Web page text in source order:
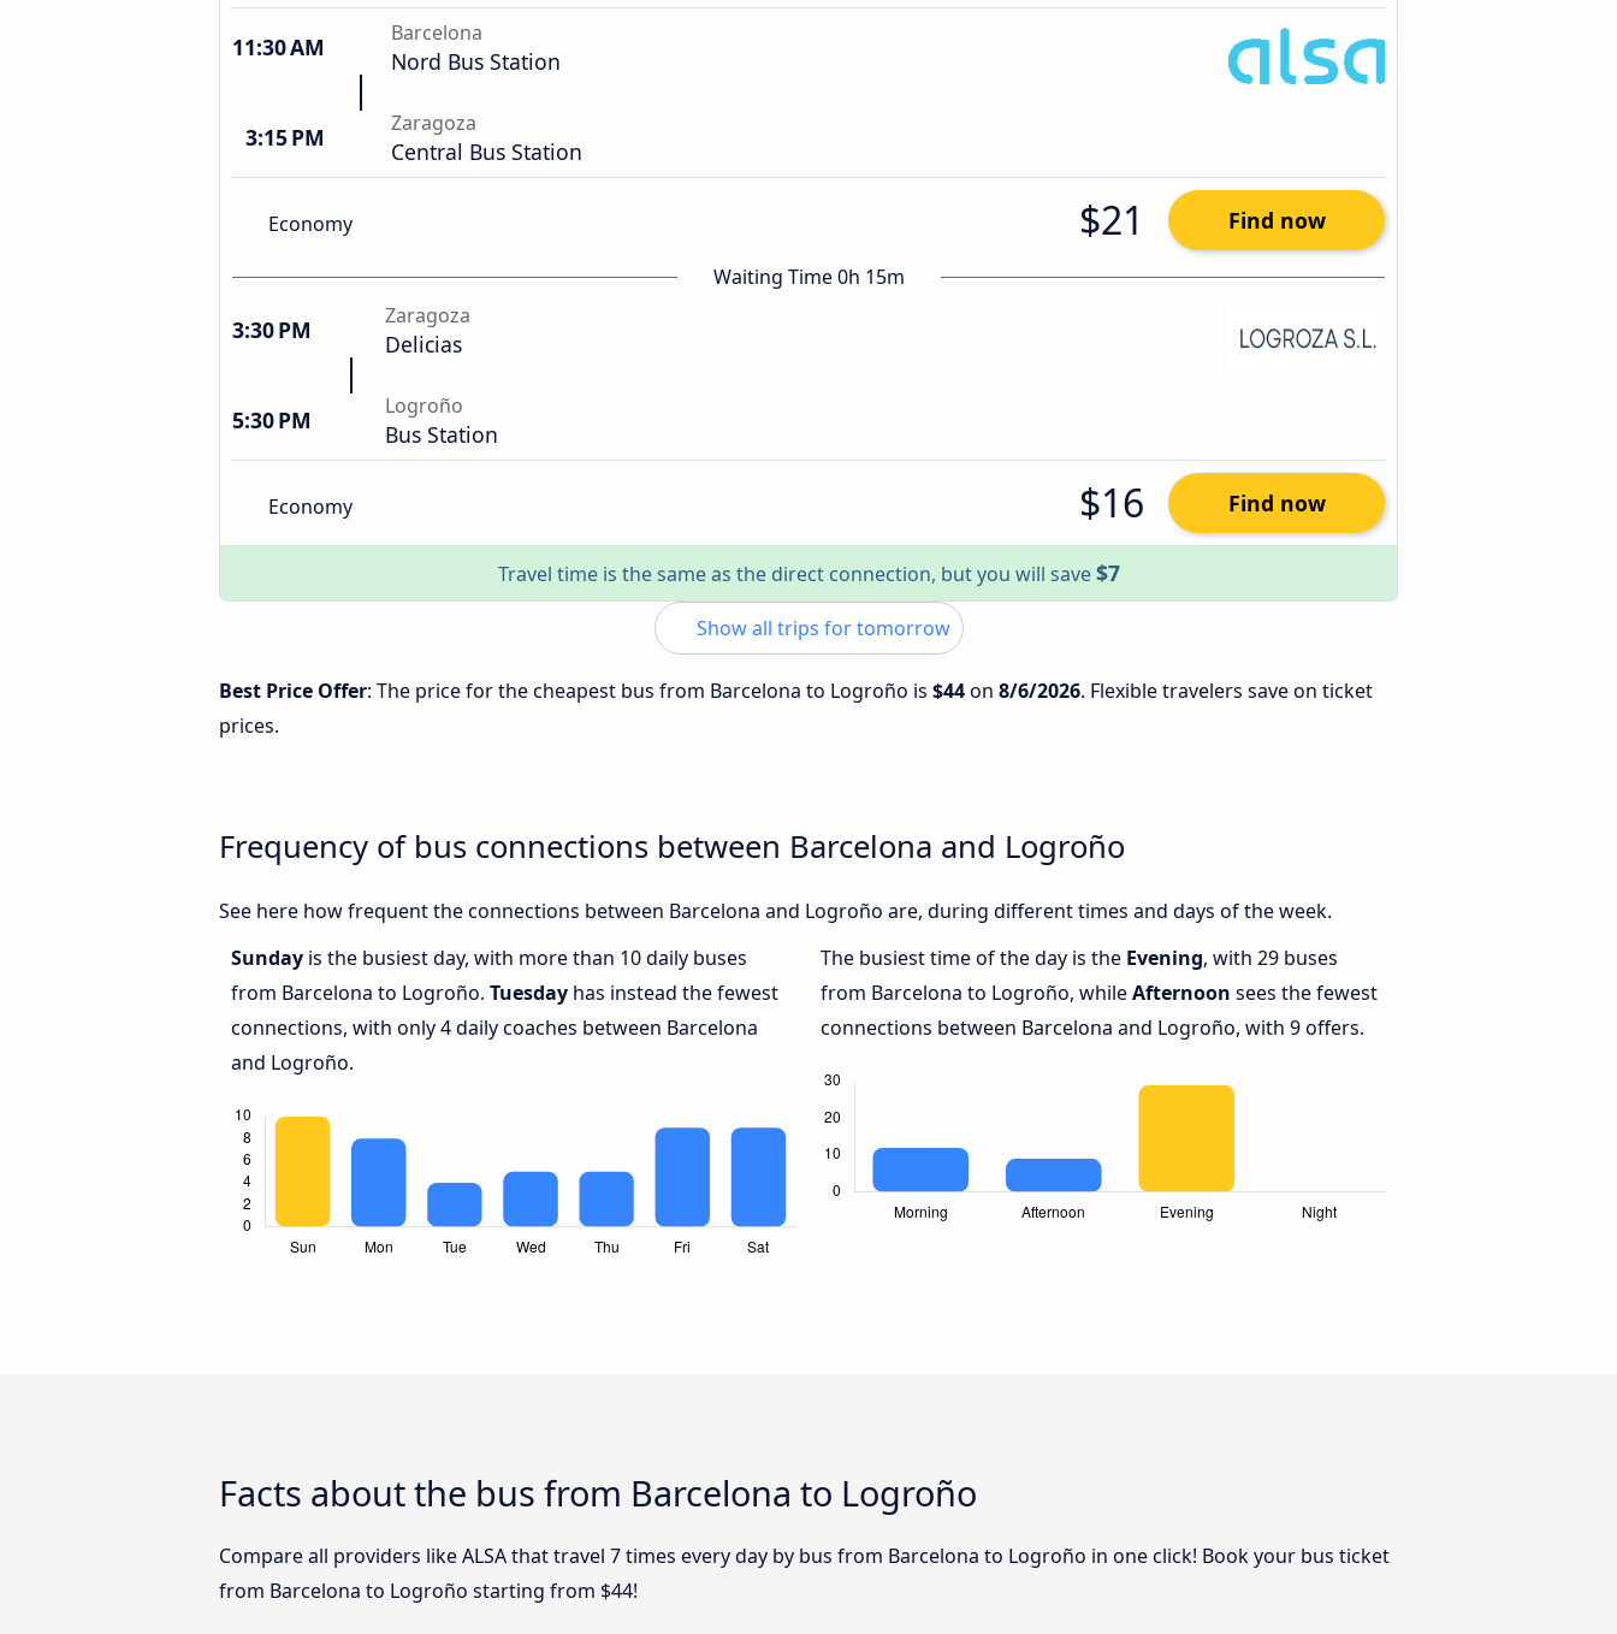
11:30 AM Barcelona
Nord Bus Station
3:15 PM Zaragoza
Central Bus Station
Economy $21 Find now
Waiting Time 0h 15m
3:30 PM Zaragoza
Delicias
5:30 PM Logroño
Bus Station
Economy $16 Find now
Travel time is the same as the direct connection, but you will save$7
Show all trips for tomorrow
Best Price Offer: The price for the cheapest bus from Barcelona to Logroño is $44on 8/6/2026. Flexible travelers save on ticket
prices.
Frequency of bus connections between Barcelona and Logroño
See here how frequent the connections between Barcelona and Logroño are, during different times and days of the week.
Sunday is the busiest day, with more than 10 daily buses
from Barcelona to Logroño. Tuesday has instead the fewest
connections, with only 4 daily coaches between Barcelona
and Logroño.
The busiest time of the day is the Evening, with 29 buses
from Barcelona to Logroño, whileAfternoon sees the fewest
connections between Barcelona and Logroño, with 9 offers.
Facts about the bus from Barcelona to Logroño
Compare all providers like ALSA that travel 7 times every day by bus from Barcelona to Logroño in one click! Book your bus ticket
from Barcelona to Logroño starting from $44!